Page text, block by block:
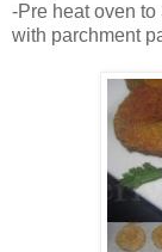
-Pre heat oven
with parchment